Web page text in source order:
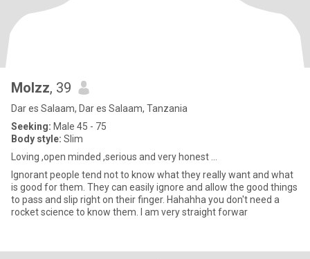
Molzz, 39
Dar es Salaam, Dar es Salaam, Tanzania
Seeking: Male 45 - 75
Body style: Slim
Loving ,open minded ,serious and very honest ...
Ignorant people tend not to know what they really want and what
is good for them. They can easily ignore and allow the good things
to pass and slip right on their finger. Hahahha you don't need a
rocket science to know them. I am very straight forwar